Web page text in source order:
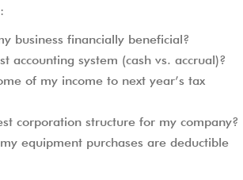
business financially beneficial?
accounting system (cash vs. accrual)?
of my income to next year’s tax
corporation structure for my company?
equipment purchases are deductible